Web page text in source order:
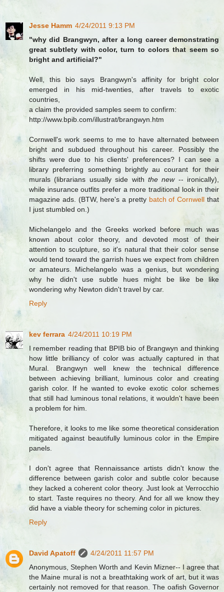
Jesse Hamm 4/24/2011 9:13 PM
"why did Brangwyn, after a long career demonstrating
great subtlety with color, turn to colors that seem so
bright and artificial?"
Well, this bio says Brangwyn's affinity for bright color
emerged in his mid-twenties, after travels to exotic
countries,
a claim the provided samples seem to confirm:
http://www.bpib.com/illustrat/brangwyn.htm
Cornwell's work seems to me to have alternated between
bright and subdued throughout his career. Possibly the
shifts were due to his clients' preferences? I can see a
library preferring something brightly au courant for their
murals (librarians usually side with the new-- ironically),
while insurance outfits prefer a more traditional look in their
magazine ads. (BTW, here's a pretty batch of Cornwell that
I just stumbled on.)
Michelangelo and the Greeks worked before much was
known about color theory, and devoted most of their
attention to sculpture, so it's natural that their color sense
would tend toward the garrish hues we expect from children
or amateurs. Michelangelo was a genius, but wondering
why he didn't use subtle hues might be like be like
wondering why Newton didn't travel by car.
Reply
kev ferrara 4/24/2011 10:19 PM
I remember reading that BPIB bio of Brangwyn and thinking
how little brilliancy of color was actually captured in that
Mural. Brangwyn well knew the technical difference
between achieving brilliant, luminous color and creating
garish color. If he wanted to evoke exotic color schemes
that still had luminous tonal relations, it wouldn't have been
a problem for him.
Therefore, it looks to me like some theoretical consideration
mitigated against beautifully luminous color in the Empire
panels.
I don't agree that Rennaissance artists didn't know the
difference between garish color and subtle color because
they lacked a coherent color theory. Just look at Verrocchio
to start. Taste requires no theory. And for all we know they
did have a viable theory for scheming color in pictures.
Reply
David Apatoff
4/24/2011 11:57 PM
Anonymous, Stephen Worth and Kevin Mizner-- I agree that
the Maine mural is not a breathtaking work of art, but it was
certainly not removed for that reason. The oafish Governor